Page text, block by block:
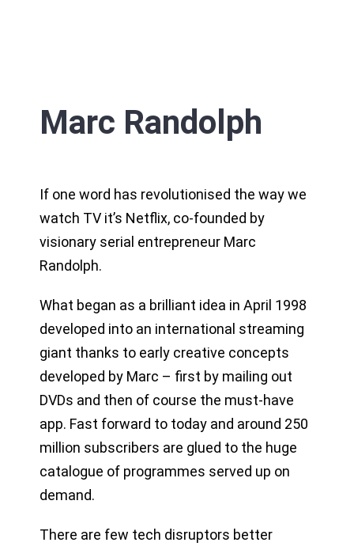
Marc Randolph
If one word has revolutionised the way we
watch TV it’s Netflix, co-founded by
visionary serial entrepreneur Marc
Randolph.
What began as a brilliant idea in April 1998
developed into an international streaming
giant thanks to early creative concepts
developed by Marc – first by mailing out
DVDs and then of course the must-have
app. Fast forward to today and around 250
million subscribers are glued to the huge
catalogue of programmes served up on
demand.
There are few tech disruptors better